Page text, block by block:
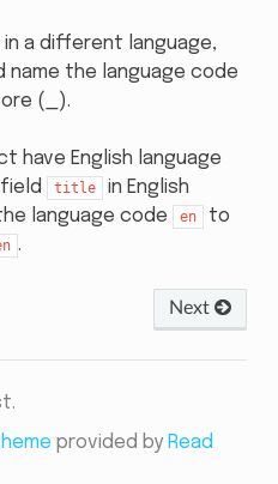
a different language,
the language code
(_).
have English language
title
in English
language code
en
to
.
Next
provided by Read